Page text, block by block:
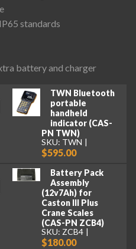
TWN Bluetooth
portable
handheld
indicator (CAS-
PN TWN)
SKU: TWN
$595.00
Battery Pack
Assembly
(12v7Ah) for
Caston III Plus
Crane Scales
(CAS-PN ZCB4)
SKU: ZCB4
$180.00
standards
battery and charger